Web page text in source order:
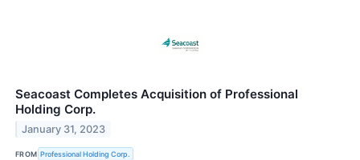
Seacoast Completes Acquisition of Professional
Holding Corp.
January 31, 2023
FROM Professional Holding Corp.